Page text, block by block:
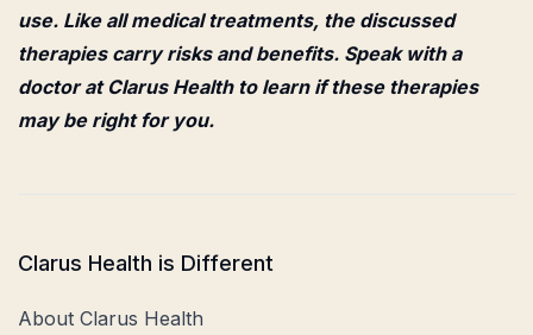
use. Like all medical treatments, the discussed
therapies carry risks and benefits. Speak with a
doctor at Clarus Health to learn if these therapies
may be right for you.
Clarus Health is Different
About Clarus Health